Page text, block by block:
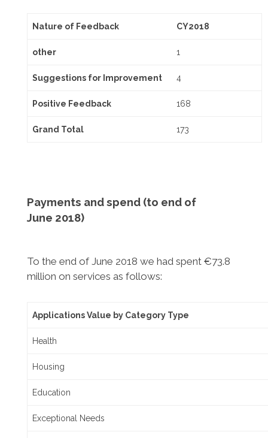
Nature of Feedback CY2018
other 1
Suggestions for Improvement 4
Positive Feedback 168
Grand Total 173
Payments and spend (to end of
June 2018)
To the end of June 2018 we had spent €73.8
million on services as follows:
Applications Value by Category Type
Health
Housing
Education
Exceptional Needs